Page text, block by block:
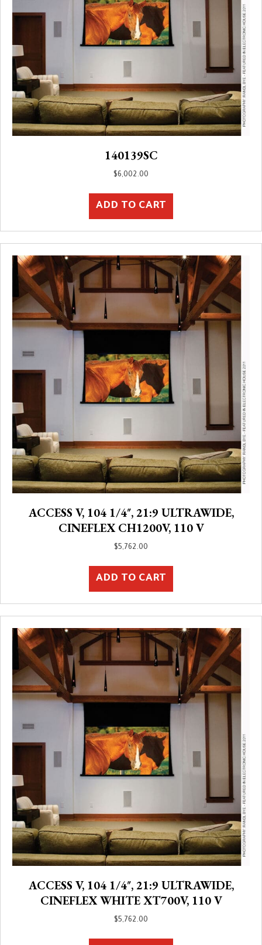
140139SC
$6,002.00
ADD TO CART
ACCESS V, 104 1/4″, 21:9 ULTRAWIDE,
CINEFLEX CH1200V, 110 V
$5,762.00
ADD TO CART
ACCESS V, 104 1/4″, 21:9 ULTRAWIDE,
CINEFLEX WHITE XT700V, 110 V
$5,762.00